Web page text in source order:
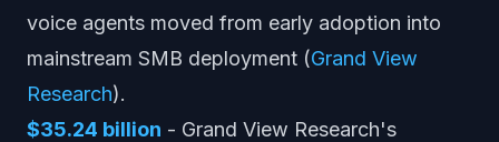
voice agents moved from early adoption into
mainstream SMB deployment (Grand View
Research).
$35.24 billion - Grand View Research's